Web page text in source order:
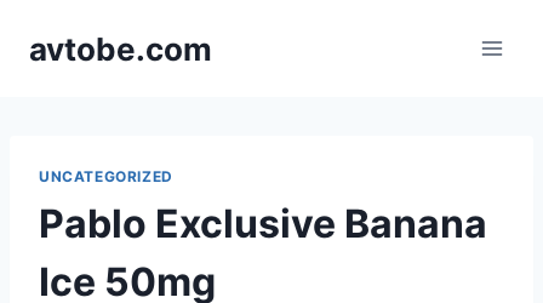
avtobe.com
UNCATEGORIZED
Pablo Exclusive Banana
Ice 50mg